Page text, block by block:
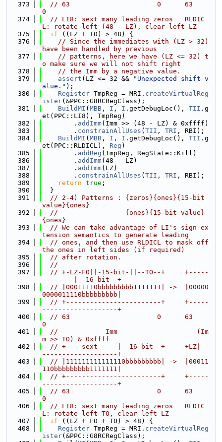
  373
// 63                      0      63
0
  374
// LI8: sext many leading zeros   RLDIC
L: rotate left (48 - LZ), clear left LZ
  375
if ((LZ + TO) > 48) {
  376
// Since the immediates with (LZ > 32)
have been handled by previous
  377
// patterns, here we have (LZ <= 32) t
o make sure we will not shift right
  378
// the Imm by a negative value.
  379
assert (LZ <= 32 &&
"Unexpected shift v
alue." );
  380
Register TmpReg = MRI. createVirtualReg
ister(&PPC::G8RCRegClass);
  381
BuildMI ( MBB , I , I .getDebugLoc(), TII .g
et(PPC::LI8), TmpReg)
  382
        .
addImm(Imm >> (48 - LZ) & 0xffff)
  383
        .
constrainAllUses ( TII , TRI , RBI);
  384
BuildMI ( MBB , I , I .getDebugLoc(), TII .g
et(PPC::RLDICL), Reg )
  385
        .
addReg (TmpReg, RegState::Kill)
  386
        .
addImm(48 - LZ)
  387
        .
addImm(LZ)
  388
        .
constrainAllUses ( TII , TRI , RBI);
  389
return true ;
  390
  }
  391
// 2-4) Patterns : {zeros}{ones}{15-bit
value}{ones}
  392
//                 {ones}{15-bit value}
{ones}
  393
// We can take advantage of LI's sign-ex
tension semantics to generate leading
  394
// ones, and then use RLDICL to mask off
the ones in left sides (if required)
  395
// after rotation.
  396
//
  397
// +-LZ-FO||-15-bit-||--TO--+     +-----
--------|--16-bit--+
  398
// |00011110bbbbbbbbb1111111| ->  |00000
0000011110bbbbbbbbb|
  399
// +------------------------+     +-----
-------------------+
  400
// 63                      0      63
0
  401
//            Imm                    (Im
m >> TO) & 0xffff
  402
// +----sext-----|--16-bit--+     +LZ|--
-------------------+
  403
// |111111111111110bbbbbbbbb| ->  |00011
110bbbbbbbbb1111111|
  404
// +------------------------+     +-----
-------------------+
  405
// 63                      0      63
0
  406
// LI8: sext many leading zeros   RLDIC
L: rotate left TO, clear left LZ
  407
if ((LZ + FO + TO) > 48) {
  408
Register TmpReg = MRI. createVirtualReg
ister(&PPC::G8RCRegClass);